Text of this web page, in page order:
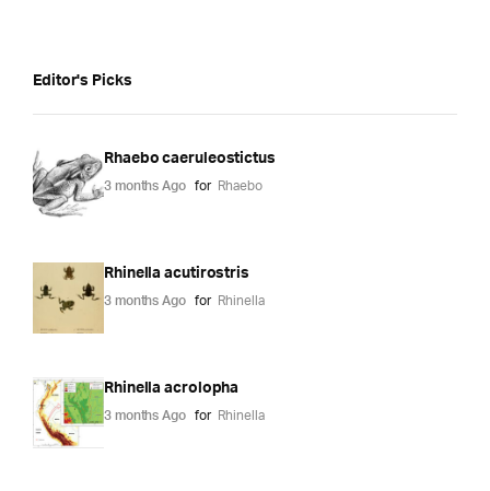
Editor's Picks
Rhaebo caeruleostictus
3 months Ago for Rhaebo
Rhinella acutirostris
3 months Ago for Rhinella
Rhinella acrolopha
3 months Ago for Rhinella